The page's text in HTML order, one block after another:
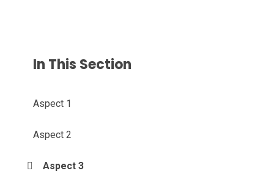
In This Section
Aspect 1
Aspect 2
Aspect 3